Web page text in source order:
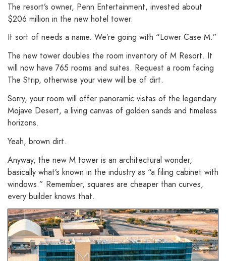
The resort’s owner, Penn Entertainment, invested about
$206 million in the new hotel tower.
It sort of needs a name. We’re going with “Lower Case M.”
The new tower doubles the room inventory of M Resort. It
will now have 765 rooms and suites. Request a room facing
The Strip, otherwise your view will be of dirt.
Sorry, your room will offer panoramic vistas of the legendary
Mojave Desert, a living canvas of golden sands and timeless
horizons.
Yeah, brown dirt.
Anyway, the new M tower is an architectural wonder,
basically what’s known in the industry as “a filing cabinet with
windows.” Remember, squares are cheaper than curves,
every builder knows that.